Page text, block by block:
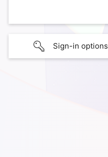
Sign-in options